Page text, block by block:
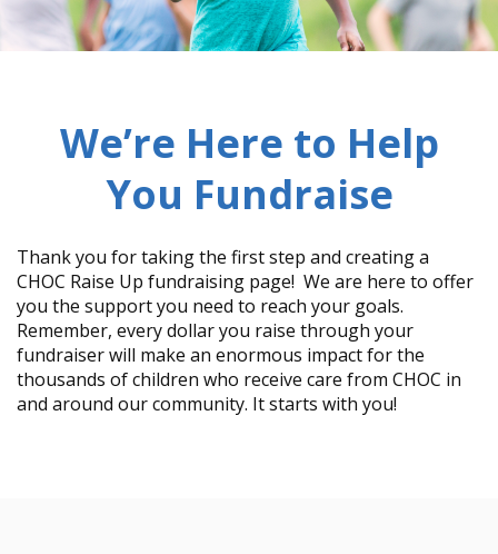
We’re Here to Help
You Fundraise
Thank you for taking the first step and creating a
CHOC Raise Up fundraising page! We are here to offer
you the support you need to reach your goals.
Remember, every dollar you raise through your
fundraiser will make an enormous impact for the
thousands of children who receive care from CHOC in
and around our community. It starts with you!